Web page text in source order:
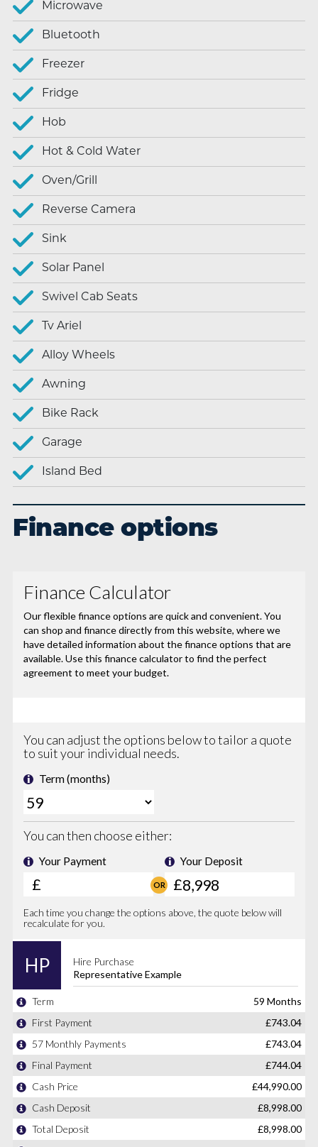
Microwave
Bluetooth
Freezer
Fridge
Hob
Hot & Cold Water
Oven/Grill
Reverse Camera
Sink
Solar Panel
Swivel Cab Seats
Tv Ariel
Alloy Wheels
Awning
Bike Rack
Garage
Island Bed
Finance options